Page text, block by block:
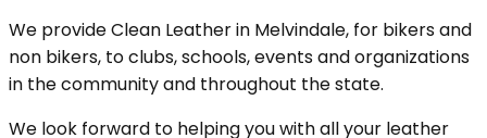
We provide Clean Leather in Melvindale, for bikers and
non bikers, to clubs, schools, events and organizations
in the community and throughout the state.
We look forward to helping you with all your leather